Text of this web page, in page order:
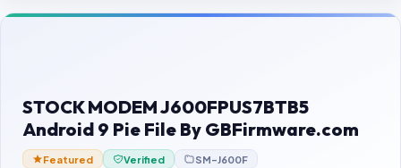
Contact Us
Password Finder
STOCK MODEM J600FPUS7BTB5
Android 9 Pie File By GBFirmware.com
Featured Verified SM-J600F